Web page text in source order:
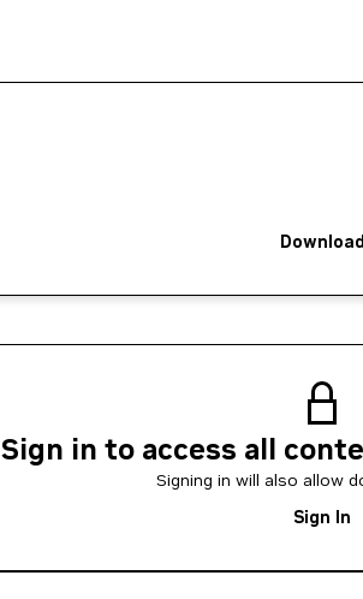
Download
Sign in to access all
Signing in will also allow
Sign In